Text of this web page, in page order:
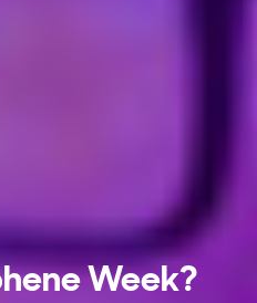
Week?